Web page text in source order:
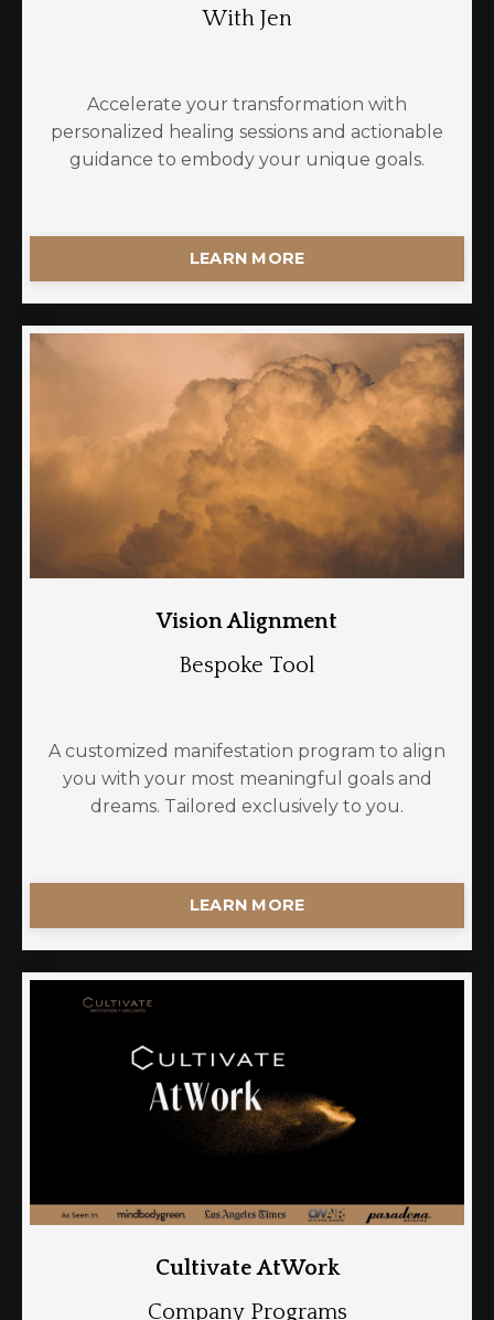
With Jen
Accelerate your transformation with
personalized healing sessions and actionable
guidance to embody your unique goals.
LEARN MORE
Vision Alignment
Bespoke Tool
A customized manifestation program to align
you with your most meaningful goals and
dreams. Tailored exclusively to you.
LEARN MORE
Cultivate AtWork
Company Programs